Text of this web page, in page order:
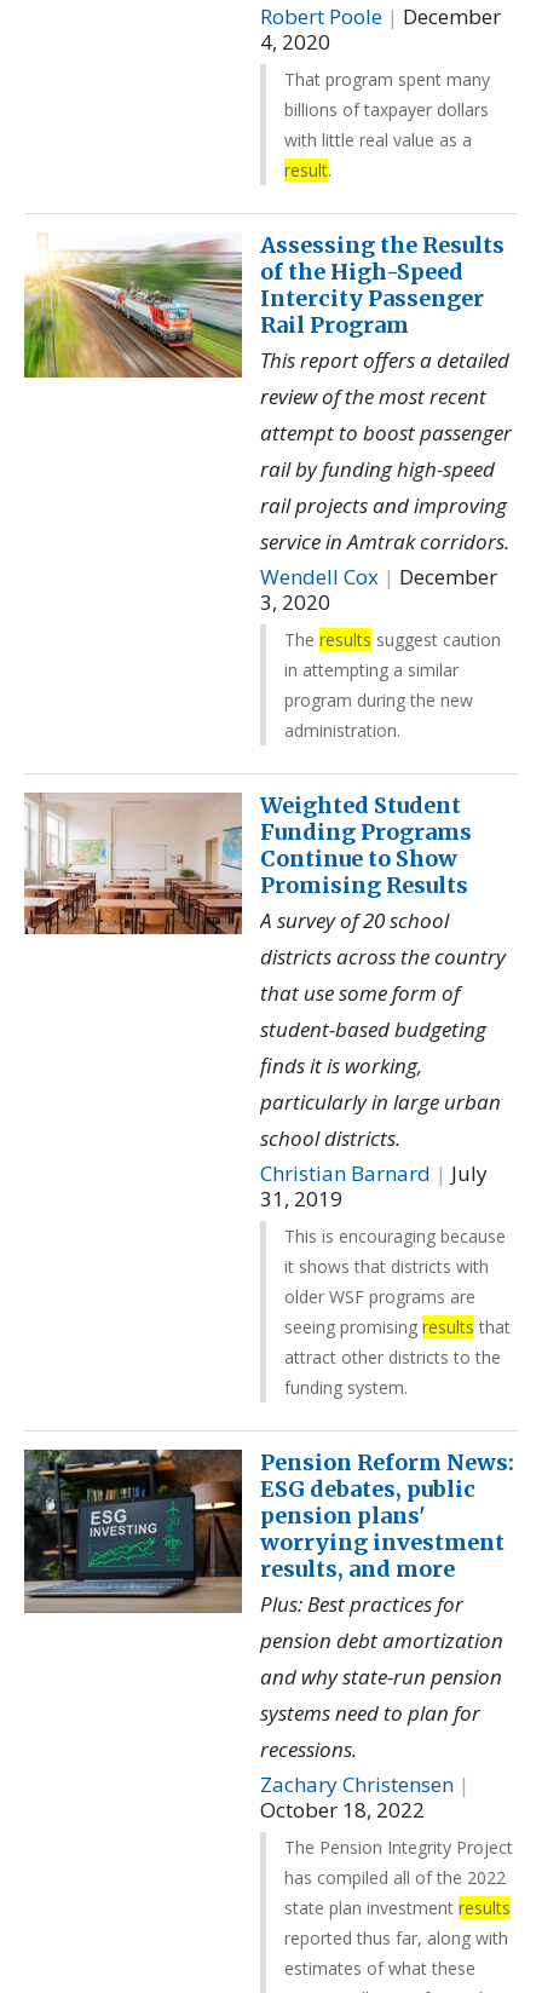
Robert Poole | December
4, 2020
That program spent many
billions of taxpayer dollars
with little real value as a
result.
Assessing the Results
of the High-Speed
Intercity Passenger
Rail Program
This report offers a detailed
review of the most recent
attempt to boost passenger
rail by funding high-speed
rail projects and improving
service in Amtrak corridors.
Wendell Cox | December
3, 2020
The results suggest caution
in attempting a similar
program during the new
administration.
Weighted Student
Funding Programs
Continue to Show
Promising Results
A survey of 20 school
districts across the country
that use some form of
student-based budgeting
finds it is working,
particularly in large urban
school districts.
Christian Barnard | July
31, 2019
This is encouraging because
it shows that districts with
older WSF programs are
seeing promising results that
attract other districts to the
funding system.
Pension Reform News:
ESG debates, public
pension plans'
worrying investment
results, and more
Plus: Best practices for
pension debt amortization
and why state-run pension
systems need to plan for
recessions.
Zachary Christensen |
October 18, 2022
The Pension Integrity Project
has compiled all of the 2022
state plan investment results
reported thus far, along with
estimates of what these